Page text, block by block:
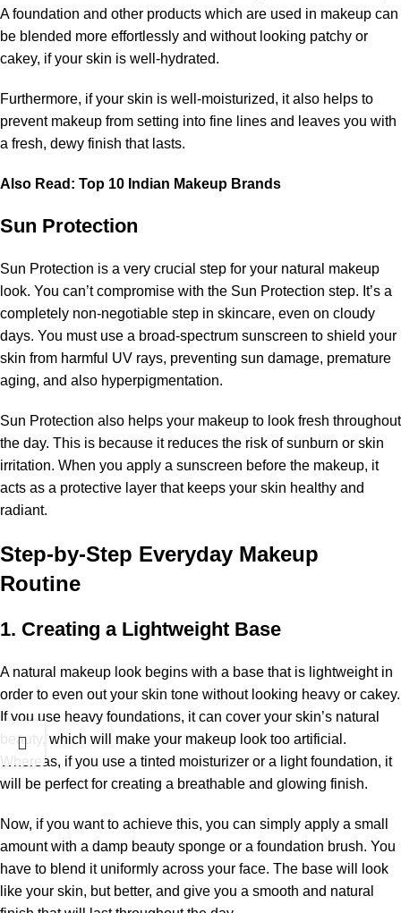
A foundation and other products which are used in makeup can
be blended more effortlessly and without looking patchy or
cakey, if your skin is well-hydrated.
Furthermore, if your skin is well-moisturized, it also helps to
prevent makeup from setting into fine lines and leaves you with
a fresh, dewy finish that lasts.
Also Read: Top 10 Indian Makeup Brands
Sun Protection
Sun Protection is a very crucial step for your natural makeup
look. You can’t compromise with the Sun Protection step. It’s a
completely non-negotiable step in skincare, even on cloudy
days. You must use a broad-spectrum sunscreen to shield your
skin from harmful UV rays, preventing sun damage, premature
aging, and also hyperpigmentation.
Sun Protection also helps your makeup to look fresh throughout
the day. This is because it reduces the risk of sunburn or skin
irritation. When you apply a sunscreen before the makeup, it
acts as a protective layer that keeps your skin healthy and
radiant.
Step-by-Step Everyday Makeup
Routine
1. Creating a Lightweight Base
A natural makeup look begins with a base that is lightweight in
order to even out your skin tone without looking heavy or cakey.
If you use heavy foundations, it can cover your skin’s natural
beauty, which will make your makeup look too artificial.
Whereas, if you use a tinted moisturizer or a light foundation, it
will be perfect for creating a breathable and glowing finish.
Now, if you want to achieve this, you can simply apply a small
amount with a damp beauty sponge or a foundation brush. You
have to blend it uniformly across your face. The base will look
like your skin, but better, and give you a smooth and natural